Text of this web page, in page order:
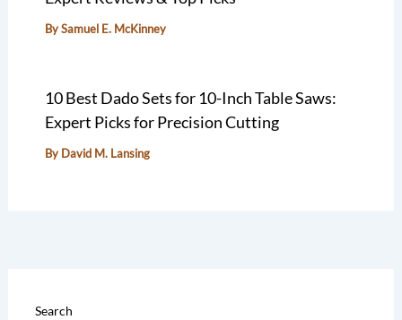
BySamuel E. McKinney
10 Best Dado Sets for 10-Inch Table Saws:
Expert Picks for Precision Cutting
By David M. Lansing
Search